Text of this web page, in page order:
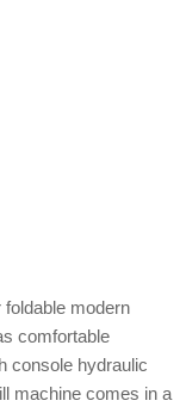
foldable modern
comfortable
console hydraulic
machine comes in a